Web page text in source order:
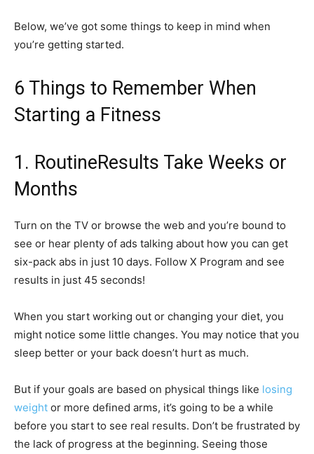
Below, we’ve got some things to keep in mind when
you’re getting started.
6 Things to Remember When
Starting a Fitness
1. RoutineResults Take Weeks or
Months
Turn on the TV or browse the web and you’re bound to
see or hear plenty of ads talking about how you can get
six-pack abs in just 10 days. Follow X Program and see
results in just 45 seconds!
When you start working out or changing your diet, you
might notice some little changes. You may notice that you
sleep better or your back doesn’t hurt as much.
But if your goals are based on physical things like losing
weight or more defined arms, it’s going to be a while
before you start to see real results. Don’t be frustrated by
the lack of progress at the beginning. Seeing those